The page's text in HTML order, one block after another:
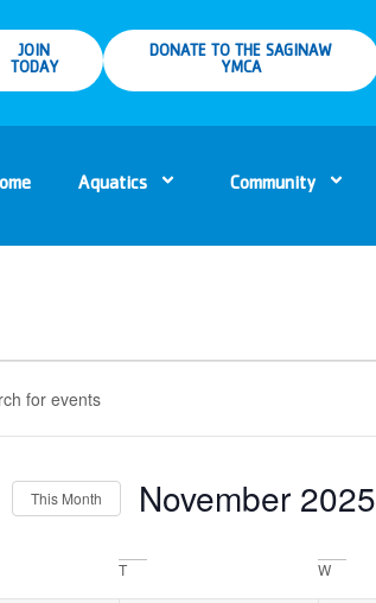
JOIN
TODAY
DONATE TO THE SAGINAW
YMCA
Aquatics Community
This Month November 2025
T W